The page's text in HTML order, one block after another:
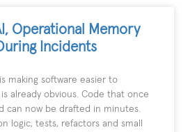
Operational Memory
Incidents
making software easier to
already obvious. Code that once
can now be drafted in minutes.
logic, tests, refactors and small